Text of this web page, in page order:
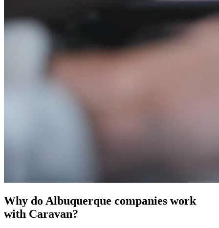
Why do Albuquerque companies work
with Caravan?